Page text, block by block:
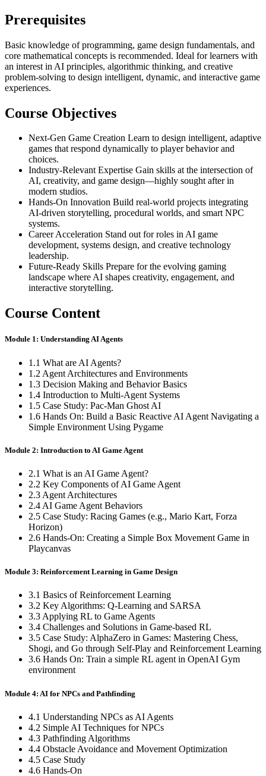
Prerequisites
Basic knowledge of programming, game design fundamentals, and
core mathematical concepts is recommended. Ideal for learners with
an interest in AI principles, algorithmic thinking, and creative
problem-solving to design intelligent, dynamic, and interactive game
experiences.
Course Objectives
Next-Gen Game Creation Learn to design intelligent, adaptive
games that respond dynamically to player behavior and
choices.
Industry-Relevant Expertise Gain skills at the intersection of
AI, creativity, and game design—highly sought after in
modern studios.
Hands-On Innovation Build real-world projects integrating
AI-driven storytelling, procedural worlds, and smart NPC
systems.
Career Acceleration Stand out for roles in AI game
development, systems design, and creative technology
leadership.
Future-Ready Skills Prepare for the evolving gaming
landscape where AI shapes creativity, engagement, and
interactive storytelling.
Course Content
Module 1: Understanding AI Agents
1.1 What are AI Agents?
1.2 Agent Architectures and Environments
1.3 Decision Making and Behavior Basics
1.4 Introduction to Multi-Agent Systems
1.5 Case Study: Pac-Man Ghost AI
1.6 Hands On: Build a Basic Reactive AI Agent Navigating a
Simple Environment Using Pygame
Module 2: Introduction to AI Game Agent
2.1 What is an AI Game Agent?
2.2 Key Components of AI Game Agent
2.3 Agent Architectures
2.4 AI Game Agent Behaviors
2.5 Case Study: Racing Games (e.g., Mario Kart, Forza
Horizon)
2.6 Hands-On: Creating a Simple Box Movement Game in
Playcanvas
Module 3: Reinforcement Learning in Game Design
3.1 Basics of Reinforcement Learning
3.2 Key Algorithms: Q-Learning and SARSA
3.3 Applying RL to Game Agents
3.4 Challenges and Solutions in Game-based RL
3.5 Case Study: AlphaZero in Games: Mastering Chess,
Shogi, and Go through Self-Play and Reinforcement Learning
3.6 Hands On: Train a simple RL agent in OpenAI Gym
environment
Module 4: AI for NPCs and Pathfinding
4.1 Understanding NPCs as AI Agents
4.2 Simple AI Techniques for NPCs
4.3 Pathfinding Algorithms
4.4 Obstacle Avoidance and Movement Optimization
4.5 Case Study
4.6 Hands-On